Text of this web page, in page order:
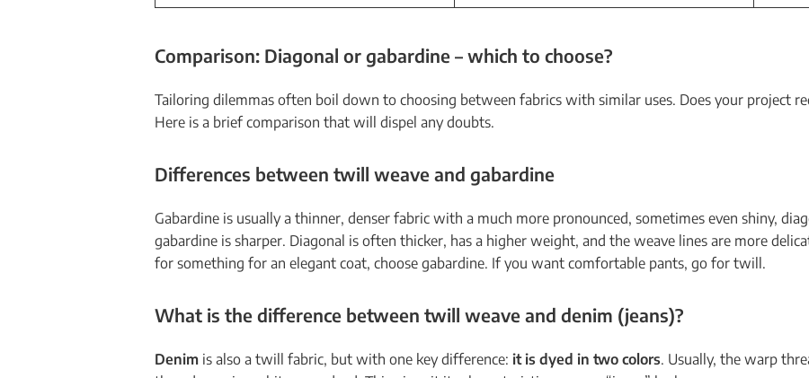
Comparison: Diagonal or gabardine – which to choose?
Tailoring dilemmas often boil down to choosing between fabrics with similar uses. Does your project
Here is a brief comparison that will dispel any doubts.
Differences between twill weave and gabardine
Gabardine is usually a thinner, denser fabric with a much more pronounced, sometimes even shiny,
gabardine is sharper. Diagonal is often thicker, has a higher weight, and the weave lines are more
for something for an elegant coat, choose gabardine. If you want comfortable pants, go for twill.
What is the difference between twill weave and denim (jeans)?
Denim is also a twill fabric, but with one key difference: it is dyed in two colors. Usually, the warp